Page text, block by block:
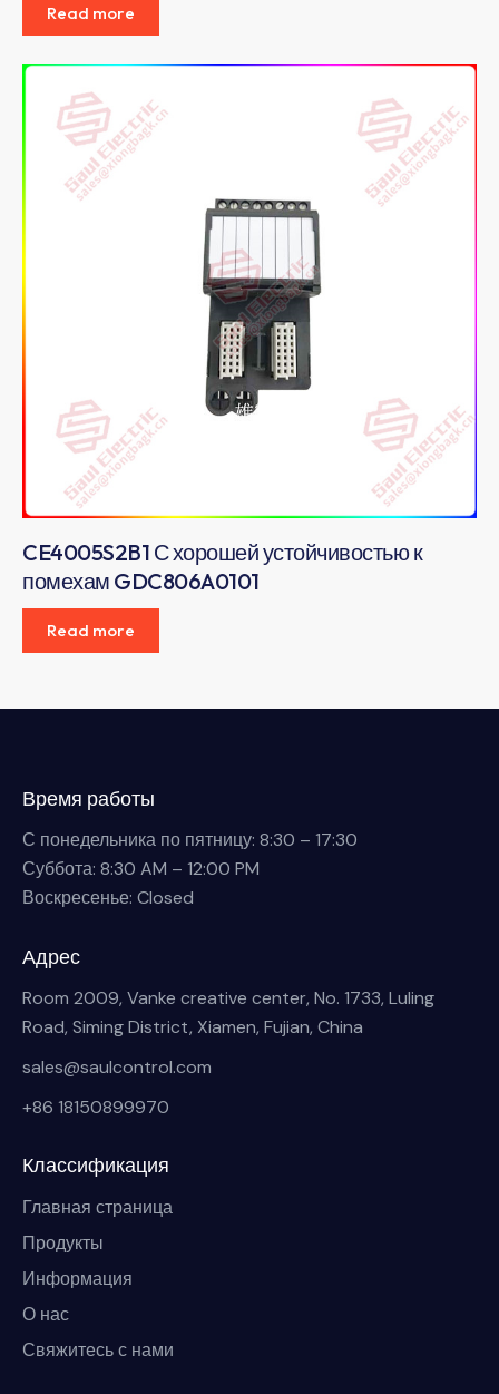
Read more
CE4005S2B1 С хорошей устойчивостью к
помехам GDC806A0101
Read more
Время работы
С понедельника по пятницу: 8:30 – 17:30
Суббота: 8:30 AM – 12:00 PM
Воскресенье: Closed
Адрес
Room 2009, Vanke creative center, No. 1733, Luling
Road, Siming District, Xiamen, Fujian, China
sales@saulcontrol.com
+86 18150899970
Классификация
Главная страница
Продукты
Информация
О нас
Свяжитесь с нами